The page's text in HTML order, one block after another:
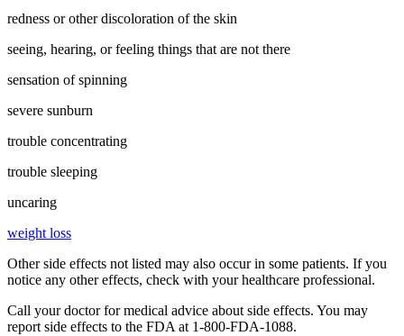
redness or other discoloration of the skin
seeing, hearing, or feeling things that are not there
sensation of spinning
severe sunburn
trouble concentrating
trouble sleeping
uncaring
weight loss
Other side effects not listed may also occur in some patients. If you
notice any other effects, check with your healthcare professional.
Call your doctor for medical advice about side effects. You may
report side effects to the FDA at 1-800-FDA-1088.